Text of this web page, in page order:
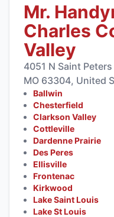
Mr.
Charles
Valley
4051 N Saint
MO 63304, United
Ballwin
Chesterfield
Clarkson Valley
Cottleville
Dardenne Prairie
Des Peres
Ellisville
Frontenac
Kirkwood
Lake Saint Louis
Lake St Louis